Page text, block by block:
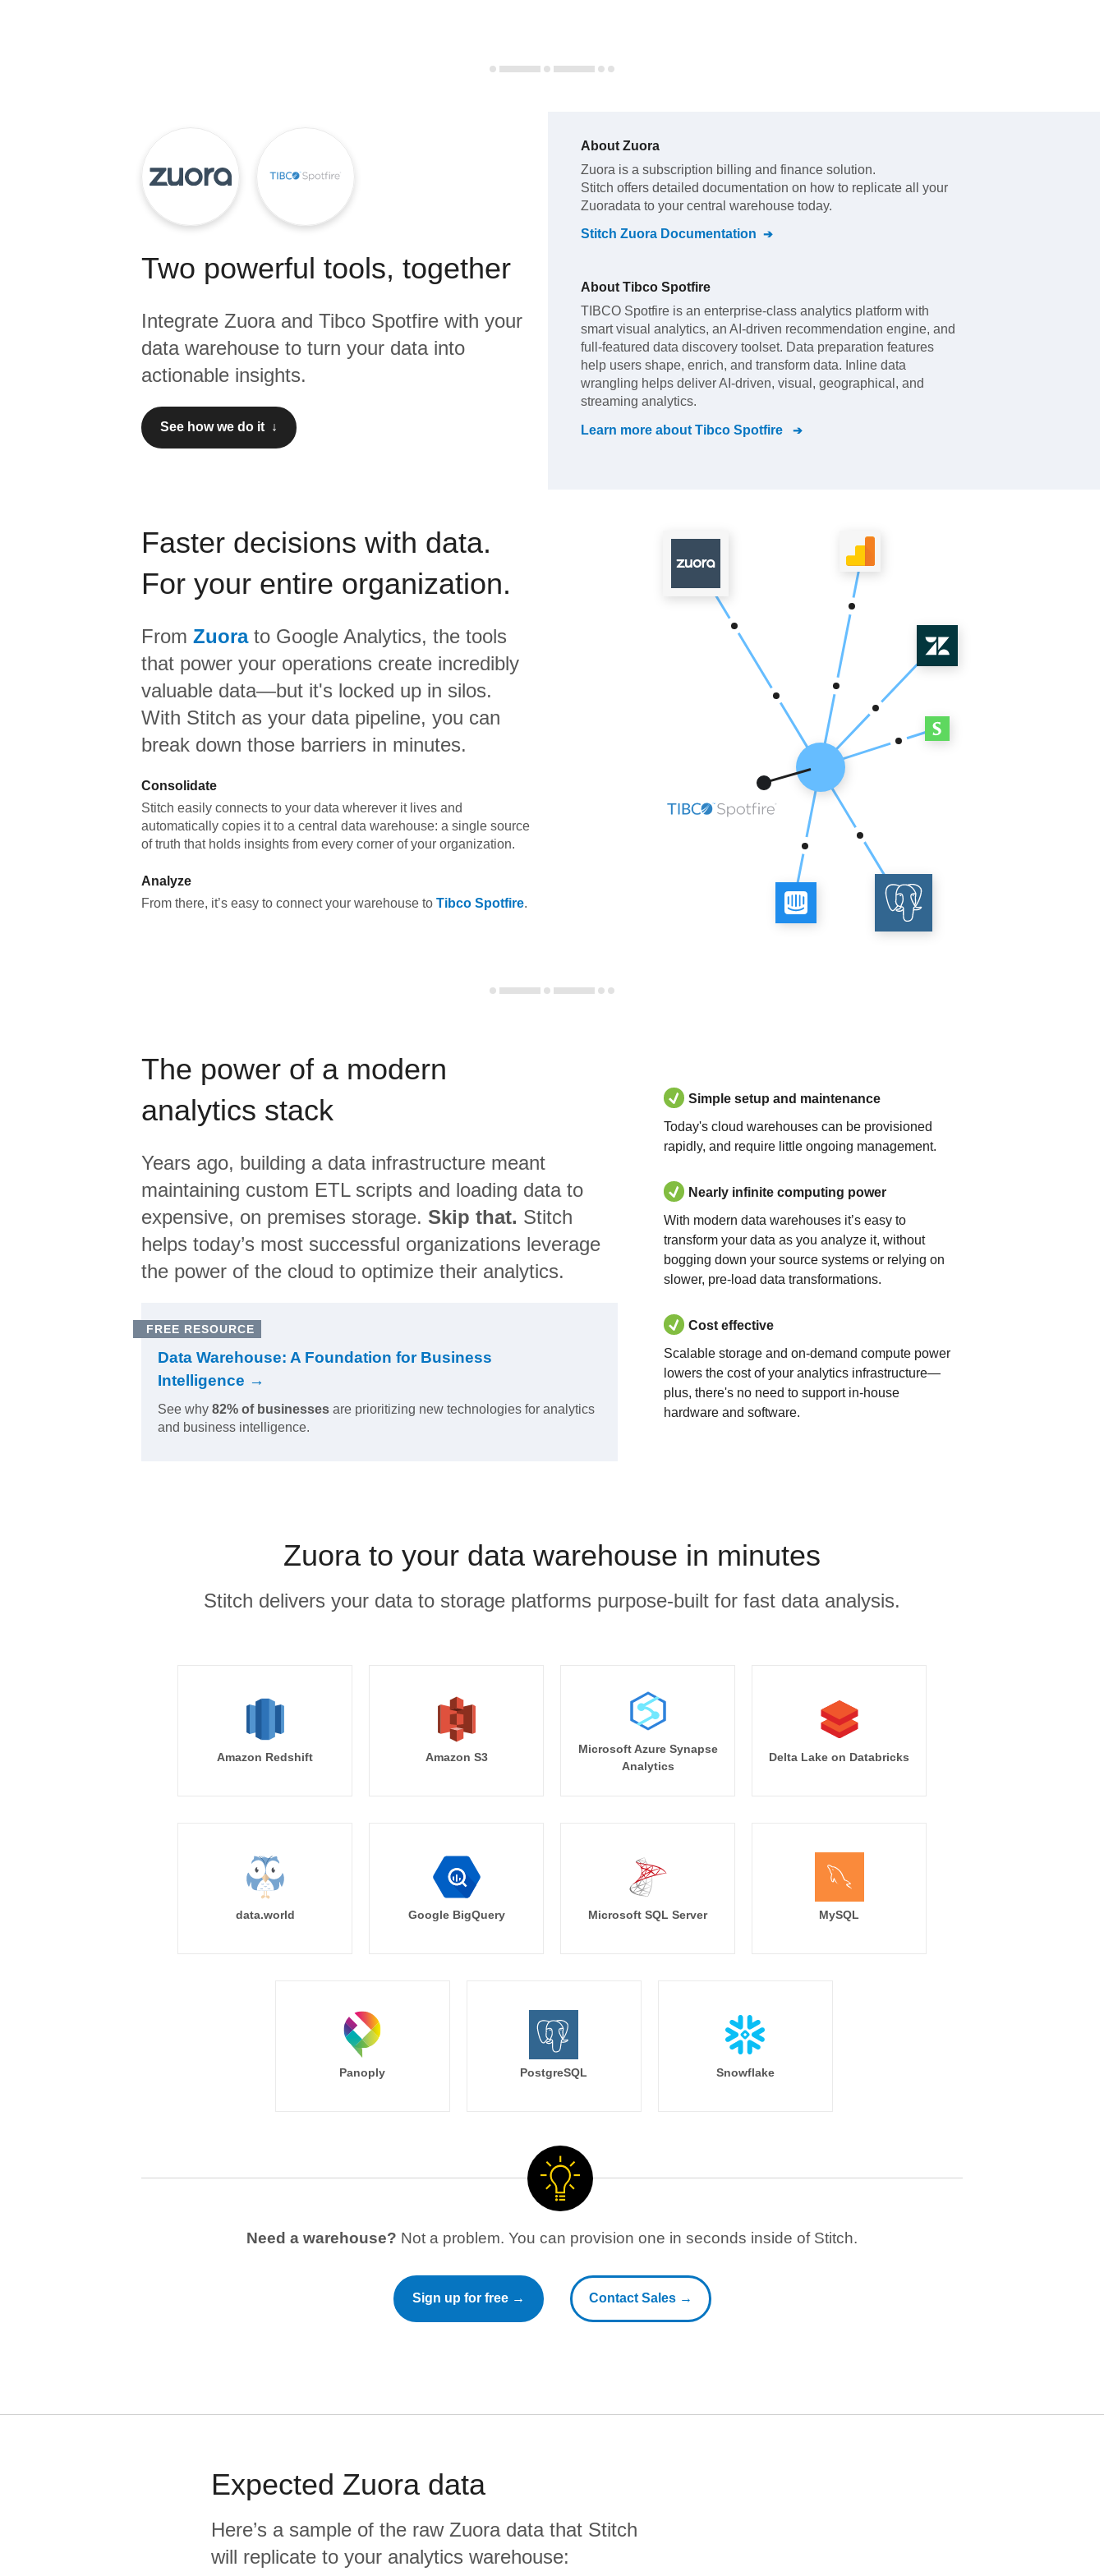
Two powerful tools, together
Integrate Zuoraand Tibco Spotfire with your
data warehouse to turn your data into
actionable insights.
See how we do it ↓
About Zuora
Zuora is a subscription billing and finance solution.
Stitch offers detailed documentation on how to replicate all your
Zuoradata to your central warehouse today.
Stitch Zuora Documentation
About Tibco Spotfire
TIBCO Spotfire is an enterprise-class analytics platform with
smart visual analytics, an AI-driven recommendation engine, and
full-featured data discovery toolset. Data preparation features
help users shape, enrich, and transform data. Inline data
wrangling helps deliver AI-driven, visual, geographical, and
streaming analytics.
Learn more about Tibco Spotfire
Faster decisions with data.
For your entire organization.
From Zuorato Google Analytics, the tools
that power your operations create incredibly
valuable data—but it's locked up in silos.
With Stitch as your data pipeline, you can
break down those barriers in minutes.
Consolidate
Stitch easily connects to your data wherever it lives and
automatically copies it to a central data warehouse: a single source
of truth that holds insights from every corner of your organization.
Analyze
From there, it’s easy to connect your warehouse to Tibco Spotfire.
The power of a modern
analytics stack
Years ago, building a data infrastructure meant
maintaining custom ETL scripts and loading data to
expensive, on premises storage. Skip that. Stitch
helps today’s most successful organizations leverage
the power of the cloud to optimize their analytics.
FREE RESOURCE
Data Warehouse: A Foundation for Business
Intelligence →
See why 82% of businesses are prioritizing new technologies for analytics
and business intelligence.
Simple setup and maintenance
Today's cloud warehouses can be provisioned
rapidly, and require little ongoing management.
Nearly infinite computing power
With modern data warehouses it’s easy to
transform your data as you analyze it, without
bogging down your source systems or relying on
slower, pre-load data transformations.
Cost effective
Scalable storage and on-demand compute power
lowers the cost of your analytics infrastructure—
plus, there's no need to support in-house
hardware and software.
Zuora to your data warehouse in minutes
Stitch delivers your data to storage platforms purpose-built for fast data analysis.
Amazon Redshift Amazon S3
Microsoft Azure Synapse
Analytics
Delta Lake on Databricks
data.world Google BigQuery Microsoft SQL Server MySQL
Panoply PostgreSQL Snowflake
Need a warehouse? Not a problem. You can provision one in seconds inside of Stitch.
Sign up for free → Contact Sales →
Expected Zuora data
Here’s a sample of the raw Zuoradata that Stitch
will replicate to your analytics warehouse: